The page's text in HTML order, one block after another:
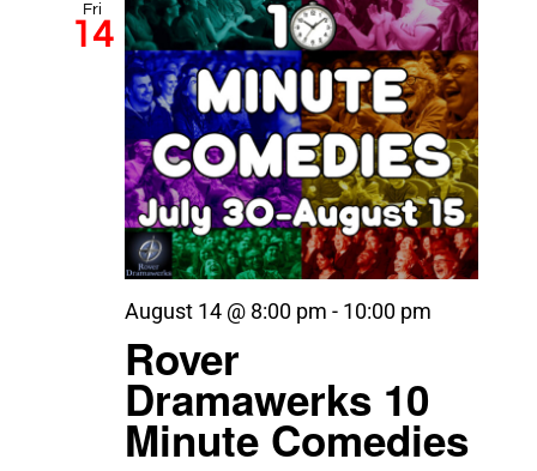
Fri
14
Rover
Dramawerks 10
Minute Comedies
August 14 @ 8:00 pm - 10:00 pm